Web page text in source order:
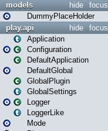
focus
hide
models
DummyPlaceHolder
focus
hide
play.api
Application
Configuration
DefaultApplication
DefaultGlobal
GlobalPlugin
GlobalSettings
Logger
LoggerLike
Mode